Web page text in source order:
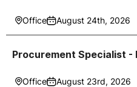
Office August 24th, 2026
Procurement Specialist -
Office August 23rd, 2026